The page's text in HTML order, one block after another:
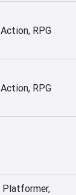
Action, RPG
Action, RPG
Platformer,